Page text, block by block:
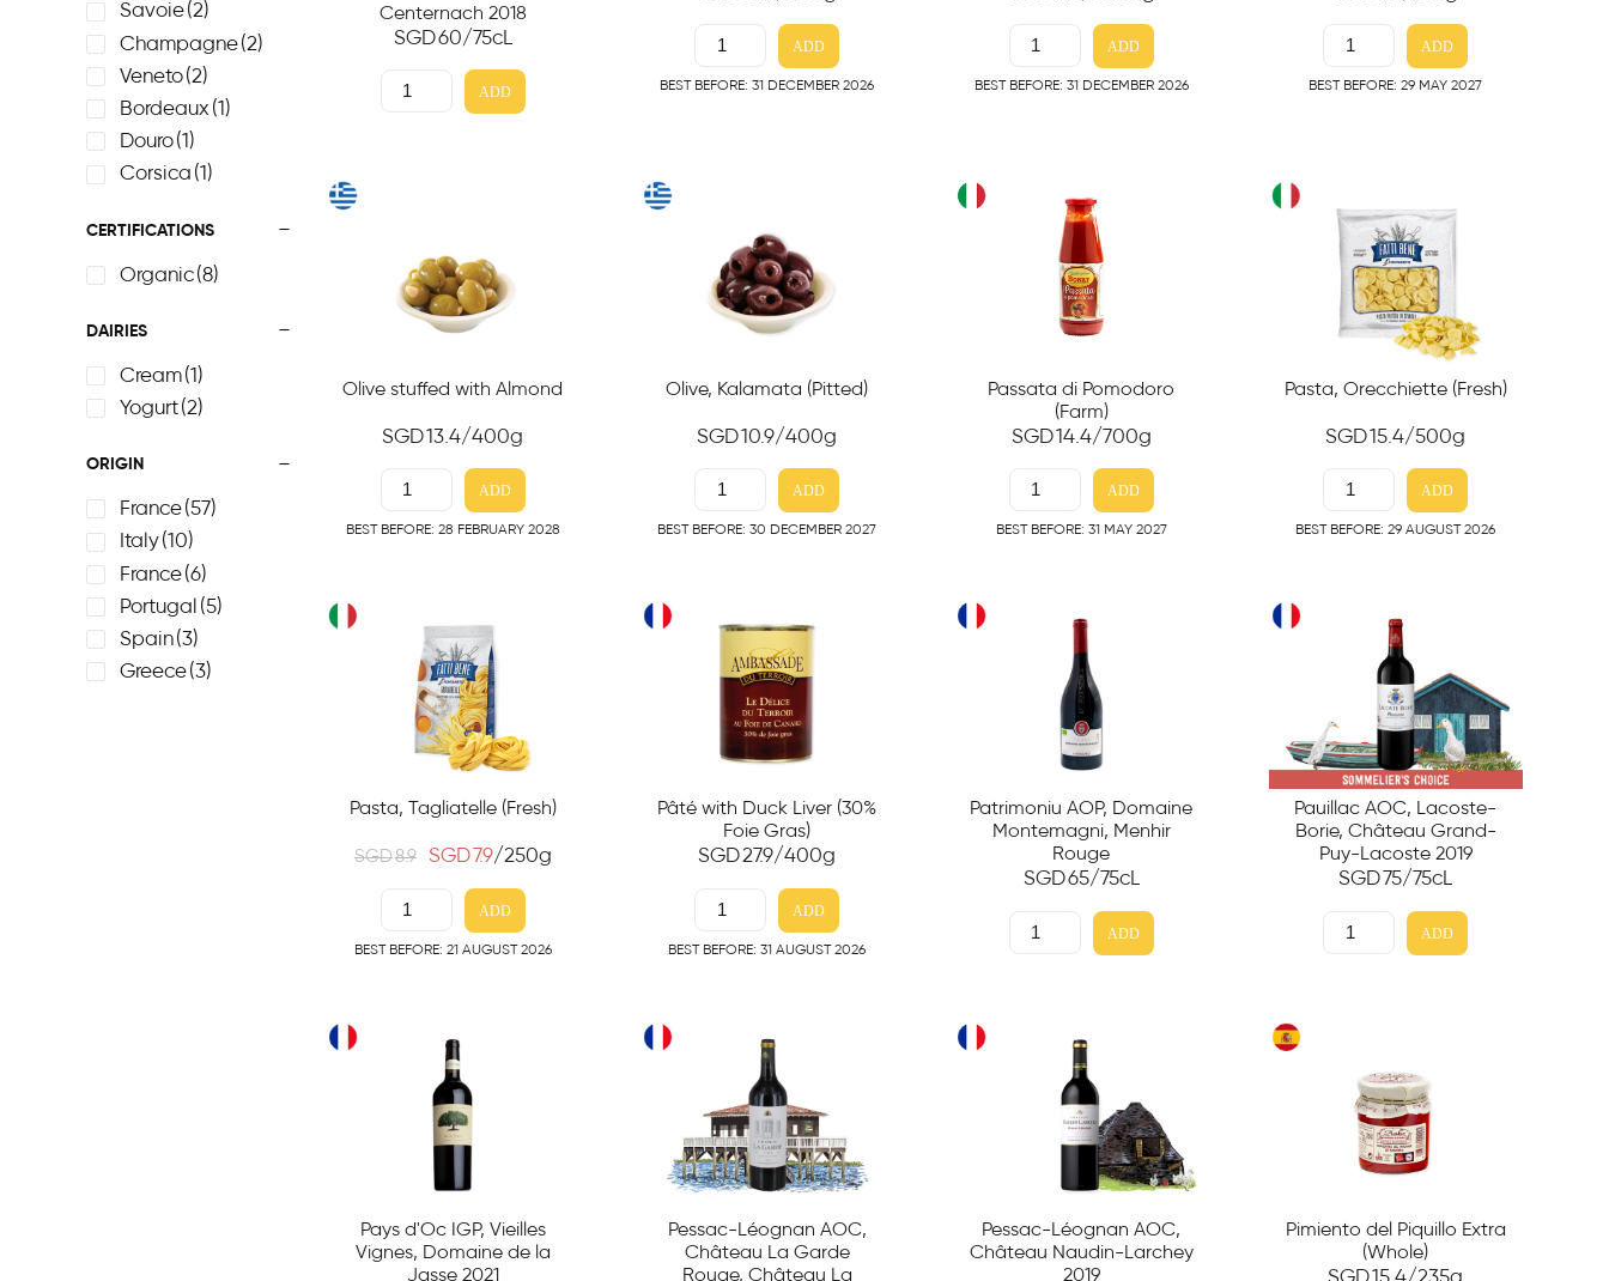
Savoie(2)
Champagne(2)
Veneto(2)
Bordeaux (1)
Douro(1)
Corsica (1)
CERTIFICATIONS
Organic(8)
DAIRIES
Cream(1)
Yogurt(2)
ORIGIN
France(57)
Italy(10)
France(6)
Portugal (5)
Spain(3)
Greece(3)
Centernach 2018
SGD60/75cL
ADD
ADD
BEST BEFORE: 31 DECEMBER 2026
ADD
BEST BEFORE: 31 DECEMBER 2026
ADD
BEST BEFORE: 29 MAY 2027
Olive stuffed with Almond
SGD13.4/400g
ADD
BEST BEFORE: 28 FEBRUARY 2028
Olive, Kalamata (Pitted)
SGD10.9/400g
ADD
BEST BEFORE: 30 DECEMBER 2027
Passata di Pomodoro
(Farm)
SGD14.4/700g
ADD
BEST BEFORE: 31 MAY 2027
Pasta, Orecchiette (Fresh)
SGD15.4/500g
ADD
BEST BEFORE: 29 AUGUST 2026
Pasta, Tagliatelle (Fresh)
SGD8.9 SGD 7.9/250g
ADD
BEST BEFORE: 21 AUGUST 2026
Pâté with Duck Liver (30%
Foie Gras)
SGD27.9/400g
ADD
BEST BEFORE: 31 AUGUST 2026
Patrimoniu AOP, Domaine
Montemagni, Menhir
Rouge
SGD65/75cL
ADD
Pauillac AOC, Lacoste-
Borie, Château Grand-
Puy-Lacoste 2019
SGD 75/75cL
ADD
Pays d'Oc IGP, Vieilles
Vignes, Domaine de la
Jasse 2021
Pessac-Léognan AOC,
Château La Garde
Rouge, Château La
Pessac-Léognan AOC,
Château Naudin-Larchey
2019
Pimiento del Piquillo Extra
(Whole)